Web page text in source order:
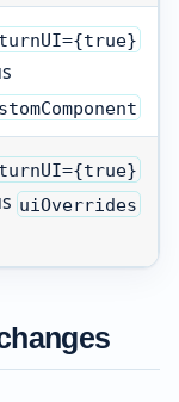
uiOverrides